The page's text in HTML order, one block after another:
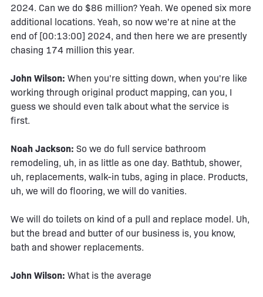
2024. Can we do $86 million? Yeah. We opened six more
additional locations. Yeah, so now we're at nine at the
end of [00:13:00] 2024, and then here we are presently
chasing 174 million this year.
John Wilson: When you're sitting down, when you're like
working through original product mapping, can you, I
guess we should even talk about what the service is
first.
Noah Jackson: So we do full service bathroom
remodeling, uh, in as little as one day. Bathtub, shower,
uh, replacements, walk-in tubs, aging in place. Products,
uh, we will do flooring, we will do vanities.
We will do toilets on kind of a pull and replace model. Uh,
but the bread and butter of our business is, you know,
bath and shower replacements.
John Wilson: What is the average